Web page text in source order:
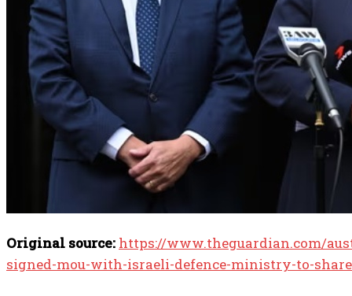
Original source: https://www.theguardian.com/
signed-mou-with-israeli-defence-ministry-to-